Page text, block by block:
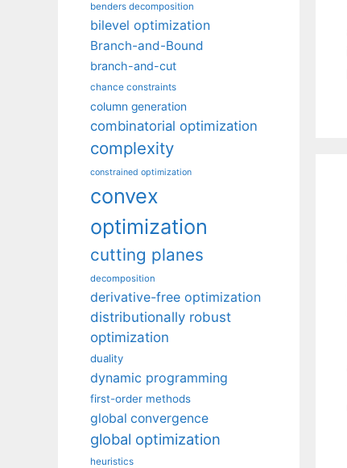
benders decomposition
bilevel optimization
Branch-and-Bound
branch-and-cut
chance constraints
column generation
combinatorial optimization
complexity
constrained optimization
convex
optimization
cutting planes
decomposition
derivative-free optimization
distributionally robust
optimization
duality
dynamic programming
first-order methods
global convergence
global optimization
heuristics